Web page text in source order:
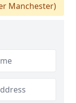
Manchester)